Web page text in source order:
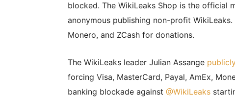
blocked. The WikiLeaks Shop is the official
anonymous publishing non-profit
Monero, and ZCash for donations.
The WikiLeaks leader Julian Assange
forcing Visa, MasterCard, Payal, AmEx,
banking blockade against @WikiLeaks